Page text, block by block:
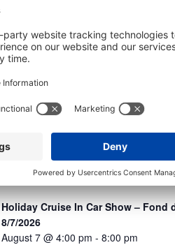
Holiday Cruise In Car Show – Fond
8/7/2026
August 7 @ 4:00 pm - 8:00 pm